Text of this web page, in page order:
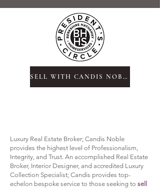
SELL WITH CANDIS NOBLE
Luxury Real Estate Broker; Candis Noble
provides the highest level of Professionalism,
Integrity, and Trust. An accomplished Real Estate
Broker, Interior Designer, and accredited Luxury
Collection Specialist; Candis provides top-
echelon bespoke service to those seeking to sell